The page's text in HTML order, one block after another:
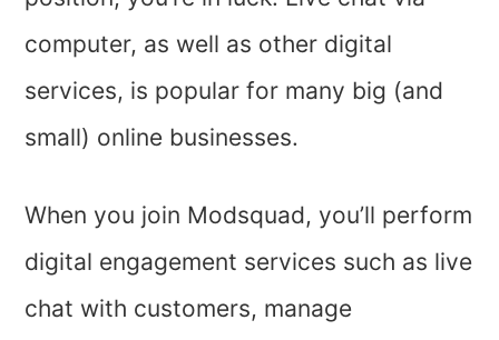
computer, as well as other digital
services, is popular for many big (and
small) online businesses.
When you join Modsquad, you’ll perform
digital engagement services such as live
chat with customers, manage